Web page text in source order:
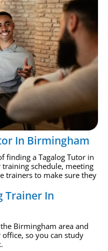
In Birmingham
finding a Tagalog Tutor in
schedule, meeting
trainers to make sure they
Trainer In
Birmingham area and
so you can study